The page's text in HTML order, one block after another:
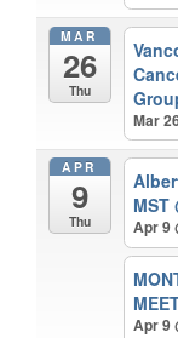
MAR
26
Thu
Mar
APR
9
Thu
MST
Apr 9
Apr 9